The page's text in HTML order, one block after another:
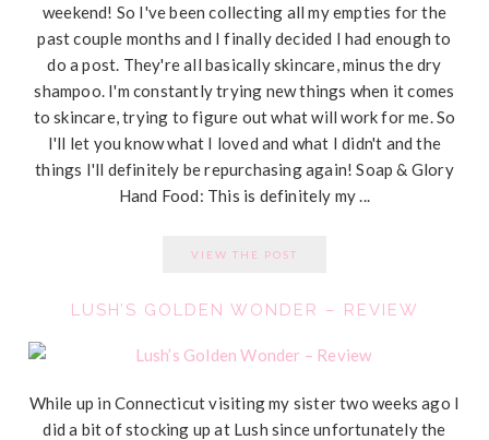
weekend! So I've been collecting all my empties for the
past couple months and I finally decided I had enough to
do a post. They're all basically skincare, minus the dry
shampoo. I'm constantly trying new things when it comes
to skincare, trying to figure out what will work for me. So
I'll let you know what I loved and what I didn't and the
things I'll definitely be repurchasing again! Soap & Glory
Hand Food: This is definitely my ...
VIEW THE POST
LUSH’S GOLDEN WONDER – REVIEW
While up in Connecticut visiting my sister two weeks ago I
did a bit of stocking up at Lush since unfortunately the